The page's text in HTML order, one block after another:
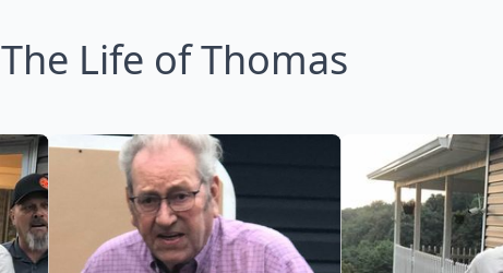
The Life of Thomas